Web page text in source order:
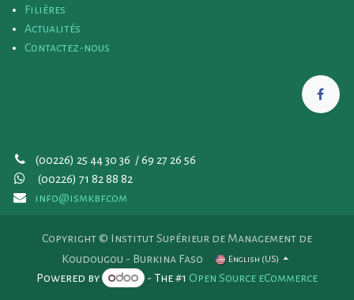
Filières
Actualités
Contactez-nous
(00226) 25 44 30 36 / 69 27 26 56
(00226) 71 82 88 82
info@ismkbf.com
Copyright © Institut Supérieur de Management de
Koudougou - Burkina Faso
English (US)
Powered by - The #1 Open Source eCommerce